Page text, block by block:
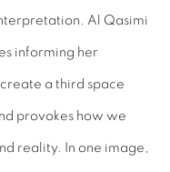
Al Qasimi
informing her
a third space
provokes how we
reality. In one image,